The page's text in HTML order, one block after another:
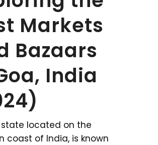
Markets
Bazaars
India
state located on the
coast of India, is known